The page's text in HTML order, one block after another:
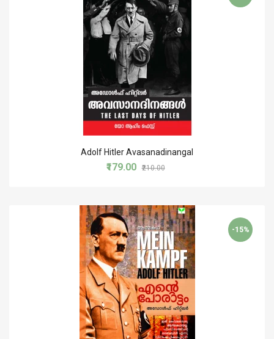
Adolf Hitler Avasanadinangal
₹179.00 ₹210.00
-15%